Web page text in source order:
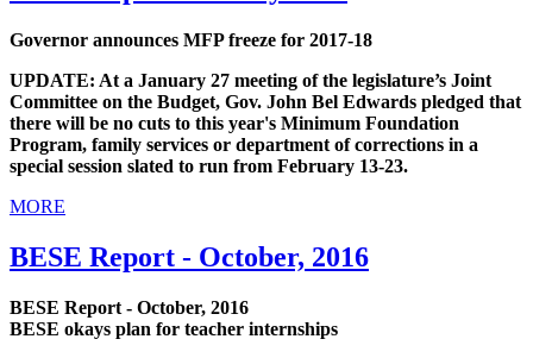
Governor announces MFP freeze for 2017-18
UPDATE: At a January 27 meeting of the legislature’s Joint
Committee on the Budget, Gov. John Bel Edwards pledged that
there will be no cuts to this year's Minimum Foundation
Program, family services or department of corrections in a
special session slated to run from February 13-23.
MORE
BESE Report - October, 2016
BESE Report - October, 2016
BESE okays plan for teacher internships